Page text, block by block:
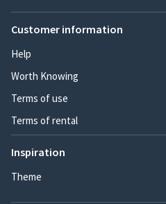
Customer information
Help
Worth Knowing
Terms of use
Terms of rental
Inspiration
Theme